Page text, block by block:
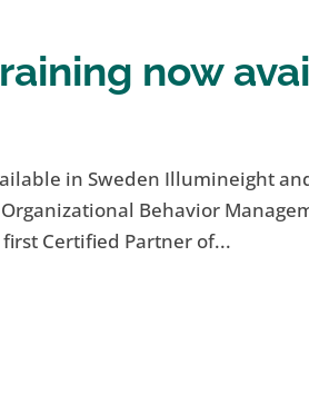
now
in Sweden Illumineight
Behavior
Certified Partner of...